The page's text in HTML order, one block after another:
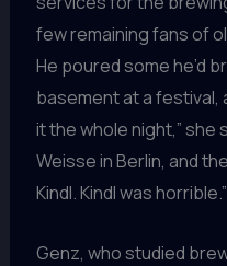
few remaining fans of
He poured some he’d
basement at a festival,
it the whole night,” she
Weisse in Berlin, and
Kindl. Kindl was horrible.”
Genz, who studied